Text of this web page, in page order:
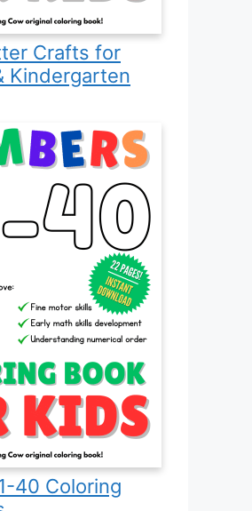
Crafts for
Kindergarten
40 Coloring